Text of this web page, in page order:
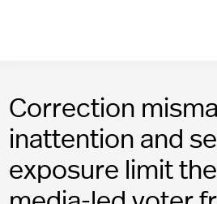
Correction
inattention and
exposure limit